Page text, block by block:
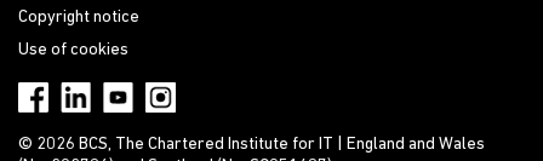
Copyright notice
Use of cookies
© 2026 BCS, The Chartered Institute for IT | England and Wales